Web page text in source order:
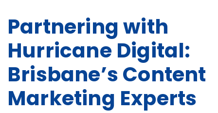
Partnering with
Hurricane Digital:
Brisbane’s Content
Marketing Experts